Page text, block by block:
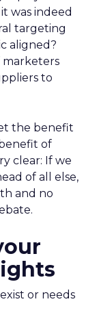
was indeed
targeting
aligned?
marketers
to
the benefit
of
clear: If we
of all else,
and no
or needs